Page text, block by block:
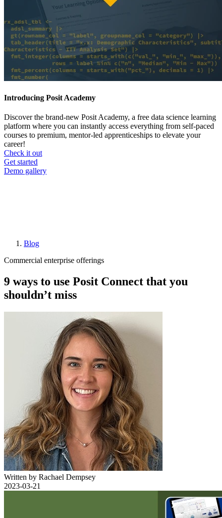
Introducing Posit Academy
Discover the brand-new Posit Academy, a free data science learning
platform where you can instantly access everything from self-paced
courses to premium, mentor-led apprenticeships to elevate your
career!
Check it out
CTA
menu
Get started
Demo gallery
Breadcrumb
Blog
Commercial enterprise offerings
9 ways to use Posit Connect that you
shouldn’t miss
Written by Rachael Dempsey
2023-03-21